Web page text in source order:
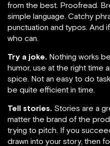
from the best. Proofread.
simple language. Catchy
punctuation and typos. And
who can.
Try a joke. Nothing works
humor, use at the right time
spice. Not an easy to do
be quite efficient in time.
Tell stories. Stories are a
matter the brand of the
trying to pitch. If you
drawn into your story, then